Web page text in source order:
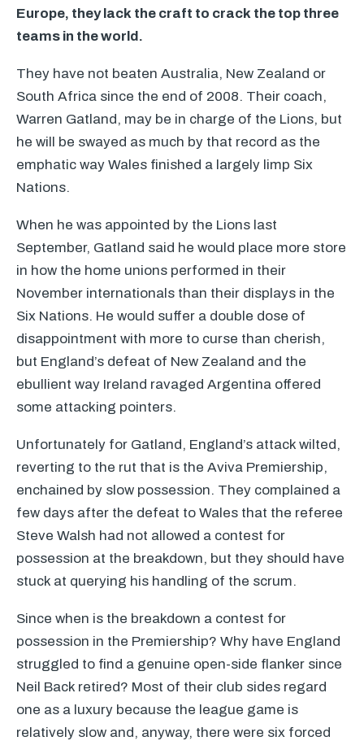
Europe, they lack the craft to crack the top three
teams in the world.
They have not beaten Australia, New Zealand or
South Africa since the end of 2008. Their coach,
Warren Gatland, may be in charge of the Lions, but
he will be swayed as much by that record as the
emphatic way Wales finished a largely limp Six
Nations.
When he was appointed by the Lions last
September, Gatland said he would place more store
in how the home unions performed in their
November internationals than their displays in the
Six Nations. He would suffer a double dose of
disappointment with more to curse than cherish,
but England’s defeat of New Zealand and the
ebullient way Ireland ravaged Argentina offered
some attacking pointers.
Unfortunately for Gatland, England’s attack wilted,
reverting to the rut that is the Aviva Premiership,
enchained by slow possession. They complained a
few days after the defeat to Wales that the referee
Steve Walsh had not allowed a contest for
possession at the breakdown, but they should have
stuck at querying his handling of the scrum.
Since when is the breakdown a contest for
possession in the Premiership? Why have England
struggled to find a genuine open-side flanker since
Neil Back retired? Most of their club sides regard
one as a luxury because the league game is
relatively slow and, anyway, there were six forced